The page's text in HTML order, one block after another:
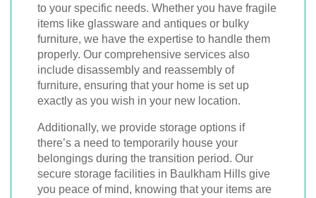
to your specific needs. Whether you have fragile
items like glassware and antiques or bulky
furniture, we have the expertise to handle them
properly. Our comprehensive services also
include disassembly and reassembly of
furniture, ensuring that your home is set up
exactly as you wish in your new location.
Additionally, we provide storage options if
there’s a need to temporarily house your
belongings during the transition period. Our
secure storage facilities in Baulkham Hills give
you peace of mind, knowing that your items are